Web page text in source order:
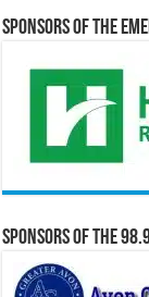
Sponsors of the
Sponsors of the